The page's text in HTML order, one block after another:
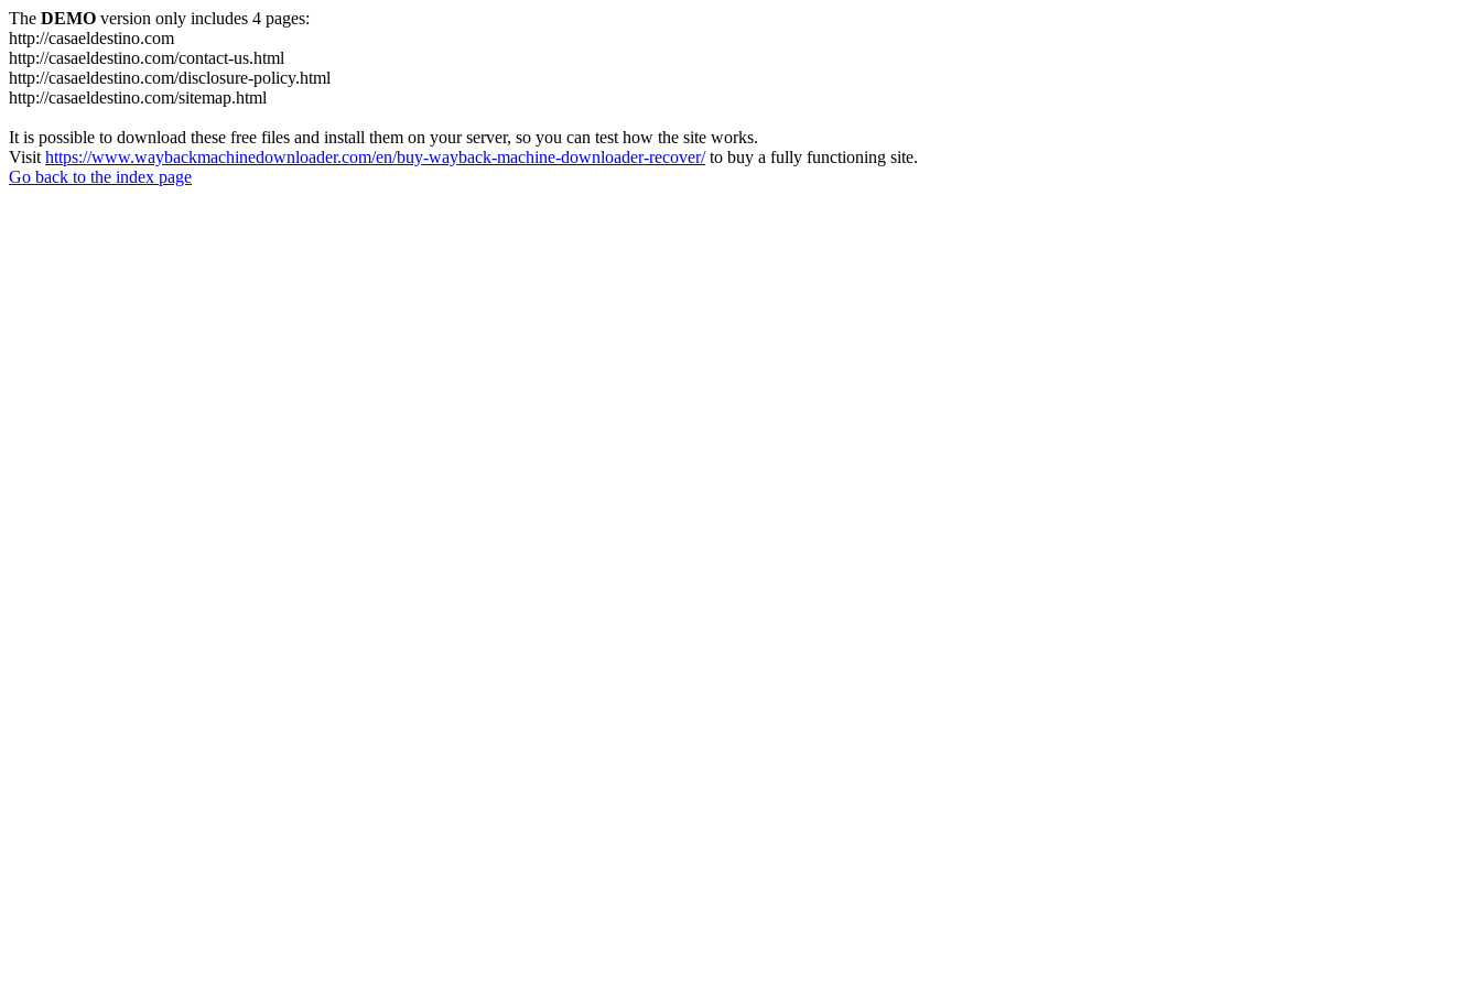
The DEMO version only includes 4 pages:
http://casaeldestino.com
http://casaeldestino.com/contact-us.html
http://casaeldestino.com/disclosure-policy.html
http://casaeldestino.com/sitemap.html
It is possible to download these free files and install them on your server, so you can test how the site works.
Visit https://www.waybackmachinedownloader.com/en/buy-wayback-machine-downloader-recover/to buy a fully functioning site.
Go back to the index page